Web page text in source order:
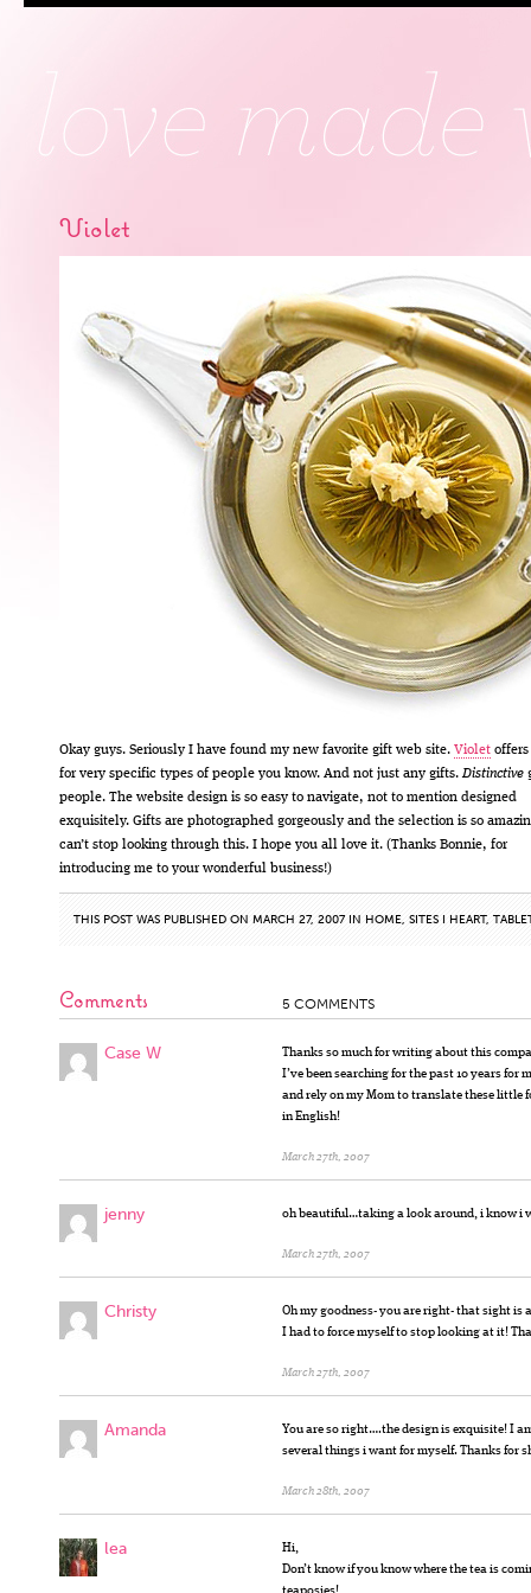
Violet
Okay guys. Seriously I have found my new favorite gift web site. Violet
for very specific types of people you know. And not just any gifts.Distinctive
people. The website design is so easy to navigate, not to mention designed
exquisitely. Gifts are photographed gorgeously and the selection is so
can’t stop looking through this. I hope you all love it. (Thanks Bonnie, for
introducing me to your wonderful business!)
THIS POST WAS PUBLISHED ON MARCH 27, 2007 IN HOME, SITES I HEART,
Comments 5 COMMENTS
Case W
Thanks so much for writing about this
I’ve been searching for the past 10 years for
and rely on my Mom to translate these little
in English!
March 27th, 2007
jenny oh beautiful…taking a look around, i know i
March 27th, 2007
Christy
Oh my goodness- you are right- that sight
I had to force myself to stop looking at it!
March 27th, 2007
Amanda
You are so right….the design is exquisite! I
several things i want for myself. Thanks for
March 28th, 2007
lea
Hi,
Don’t know if you know where the tea is